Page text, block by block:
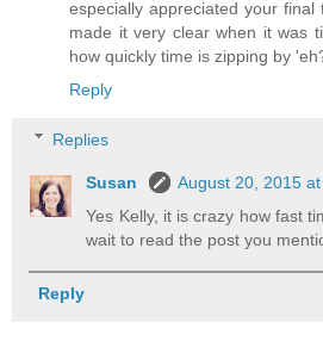
especially appreciated your
made it very clear when it was
how quickly time is zipping by
Reply
Replies
Susan
August 20, 2015
Yes Kelly, it is crazy how fast
wait to read the post you
Reply